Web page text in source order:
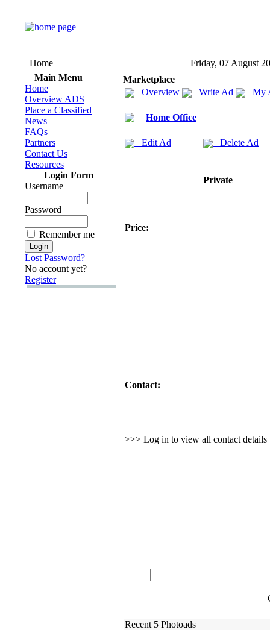
Home
Friday, 07 August
Main Menu
Home
Overview ADS
Place a Classified
News
FAQs
Partners
Contact Us
Resources
Login Form
Username
Password
Remember me
Lost Password?
No account yet?
Register
Marketplace
Overview
Write Ad My
Home Office
Edit Ad Delete Ad
Private
Price:
Contact:
>>> Log in to view all contact details
Recent 5 Photoads